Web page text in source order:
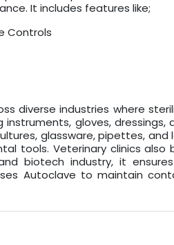
It includes features like;
Controls
diverse industries where
gloves,
glassware, pipettes,
tools. Veterinary clinics
biotech industry, it
Autoclave to maintain